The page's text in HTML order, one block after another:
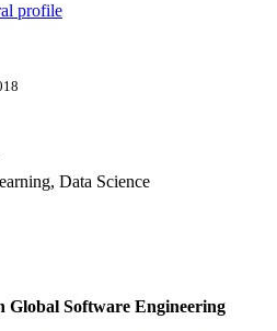
profile
Data Science
Global Software Engineering